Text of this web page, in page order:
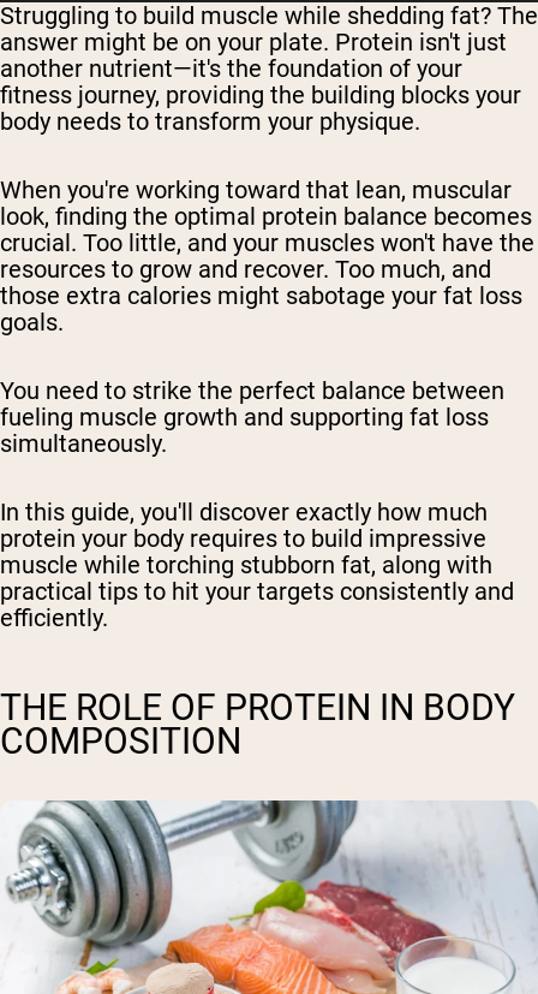
Struggling to build muscle while shedding fat? The
answer might be on your plate. Protein isn't just
another nutrient—it's the foundation of your
fitness journey, providing the building blocks your
body needs to transform your physique.
When you're working toward that lean, muscular
look, finding the optimal protein balance becomes
crucial. Too little, and your muscles won't have the
resources to grow and recover. Too much, and
those extra calories might sabotage your fat loss
goals.
You need to strike the perfect balance between
fueling muscle growth and supporting fat loss
simultaneously.
In this guide, you'll discover exactly how much
protein your body requires to build impressive
muscle while torching stubborn fat, along with
practical tips to hit your targets consistently and
efficiently.
THE ROLE OF PROTEIN IN BODY
COMPOSITION